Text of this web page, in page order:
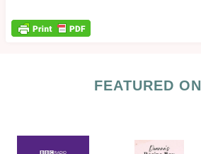
FEATURED ON